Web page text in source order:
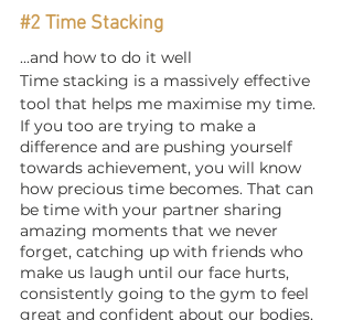
#2 Time Stacking
...and how to do it well
Time stacking is a massively effective
tool that helps me maximise my time.
If you too are trying to make a
difference and are pushing yourself
towards achievement, you will know
how precious time becomes. That can
be time with your partner sharing
amazing moments that we never
forget, catching up with friends who
make us laugh until our face hurts,
consistently going to the gym to feel
great and confident about our bodies,